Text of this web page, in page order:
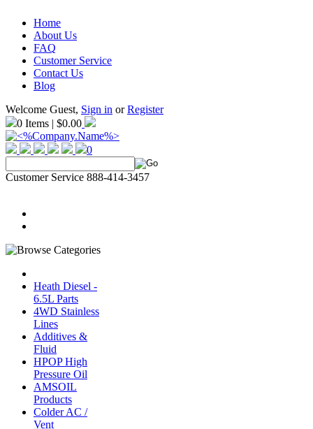
Home
About Us
FAQ
Customer Service
Contact Us
Blog
Welcome Guest, Sign in orRegister
0 Items | $0.00
0
Customer Service 888-414-3457
Heath Diesel -
6.5L Parts
4WD Stainless
Lines
Additives &
Fluid
HPOP High
Pressure Oil
AMSOIL
Products
Colder AC /
Vent